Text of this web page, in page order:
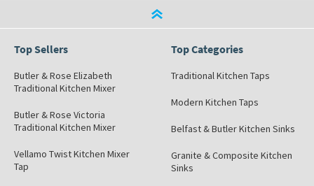
Top Sellers
Butler & Rose Elizabeth
Traditional Kitchen Mixer
Butler & Rose Victoria
Traditional Kitchen Mixer
Vellamo Twist Kitchen Mixer
Tap
Top Categories
Traditional Kitchen Taps
Modern Kitchen Taps
Belfast & Butler Kitchen Sinks
Granite & Composite Kitchen
Sinks